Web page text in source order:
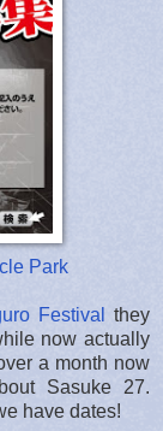
Park
Festival
they
now actually
a month now
Sasuke 27.
have dates!